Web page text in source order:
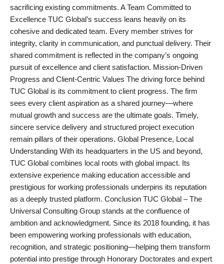
sacrificing existing commitments. A Team Committed to
Excellence TUC Global’s success leans heavily on its
cohesive and dedicated team. Every member strives for
integrity, clarity in communication, and punctual delivery. Their
shared commitment is reflected in the company’s ongoing
pursuit of excellence and client satisfaction. Mission-Driven
Progress and Client-Centric Values The driving force behind
TUC Global is its commitment to client progress. The firm
sees every client aspiration as a shared journey—where
mutual growth and success are the ultimate goals. Timely,
sincere service delivery and structured project execution
remain pillars of their operations. Global Presence, Local
Understanding With its headquarters in the US and beyond,
TUC Global combines local roots with global impact. Its
extensive experience making education accessible and
prestigious for working professionals underpins its reputation
as a deeply trusted platform. Conclusion TUC Global – The
Universal Consulting Group stands at the confluence of
ambition and acknowledgment. Since its 2018 founding, it has
been empowering working professionals with education,
recognition, and strategic positioning—helping them transform
potential into prestige through Honorary Doctorates and expert